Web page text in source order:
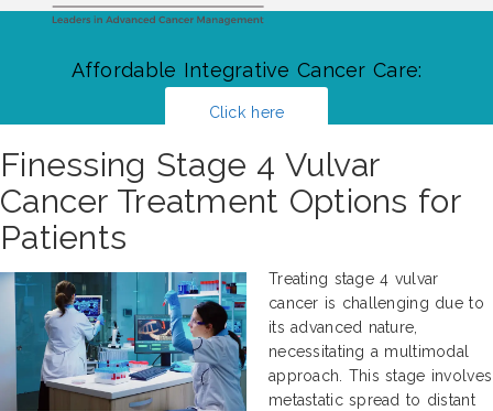
Affordable Integrative Cancer Care:
Click here
Finessing Stage 4 Vulvar
Cancer Treatment Options for
Patients
Treating stage 4 vulvar
cancer is challenging due to
its advanced nature,
necessitating a multimodal
approach. This stage involves
metastatic spread to distant